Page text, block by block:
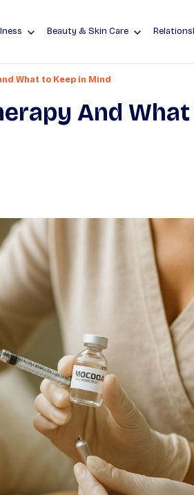
Beauty & Skin Care
What to Keep in Mind
And What